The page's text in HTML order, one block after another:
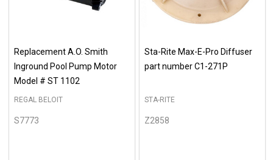
Replacement A.O. Smith
Inground Pool Pump Motor
Model # ST 1102
REGAL BELOIT
S7773
Sta-Rite Max-E-Pro Diffuser
part number C1-271P
STA-RITE
Z2858